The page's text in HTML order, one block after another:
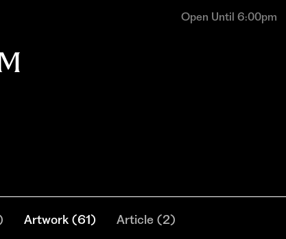
Open Until 6:00pm
Artwork (61) Article (2)